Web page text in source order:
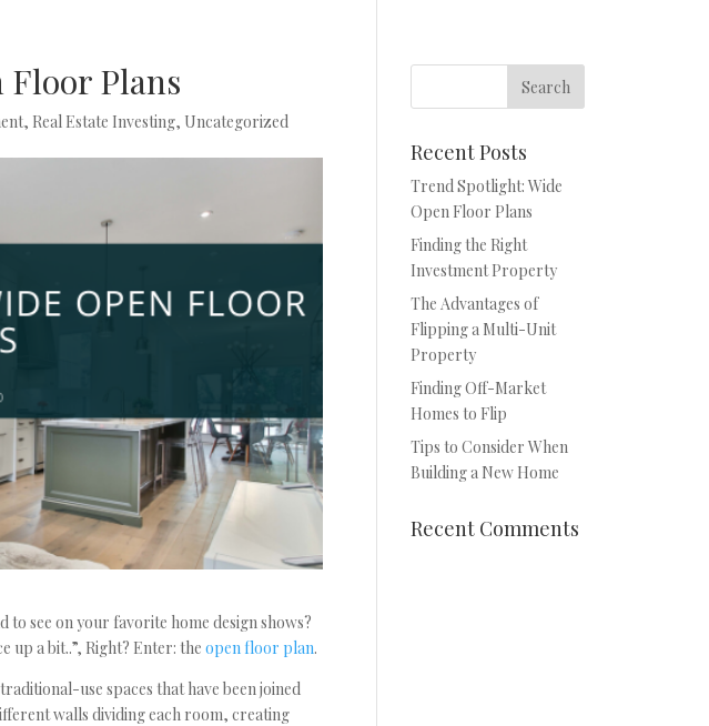
Plans
, Real Estate Investing, Uncategorized
to see on your favorite home design shows?
up a bit..”, Right? Enter: the open floor plan.
use spaces that have been joined
walls dividing each room, creating
Recent Posts
Trend Spotlight: Wide
Open Floor Plans
Finding the Right
Investment Property
The Advantages of
Flipping a Multi-Unit
Property
Finding Off-Market
Homes to Flip
Tips to Consider When
Building a New Home
Recent Comments